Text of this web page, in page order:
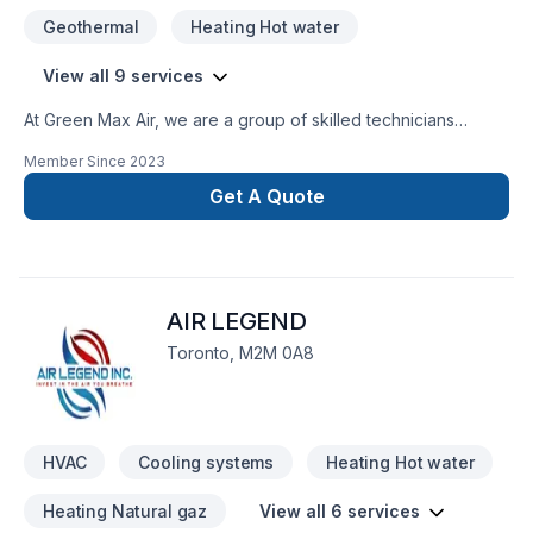
Geothermal Heating Hot water
View all 9 services
At Green Max Air, we are a group of skilled technicians
services to your doorsteps. While maintaining the quality and
efficinecy of our services, we present to you the most
optimal prices in a short period of time. This is because we
Member Since 2023
Get A Quote
AIR LEGEND
Toronto, M2M 0A8
HVAC Cooling systems Heating Hot water
Heating Natural gaz View all 6 services